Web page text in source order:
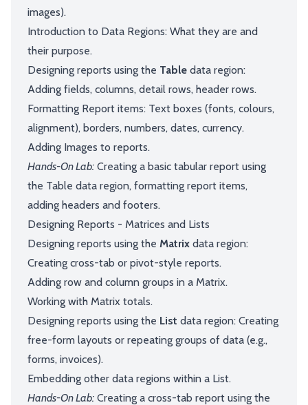
images).
Introduction to Data Regions: What they are and
their purpose.
Designing reports using the Table data region:
Adding fields, columns, detail rows, header rows.
Formatting Report items: Text boxes (fonts, colours,
alignment), borders, numbers, dates, currency.
Adding Images to reports.
Hands-On Lab: Creating a basic tabular report using
the Table data region, formatting report items,
adding headers and footers.
Designing Reports - Matrices and Lists
Designing reports using the Matrix data region:
Creating cross-tab or pivot-style reports.
Adding row and column groups in a Matrix.
Working with Matrix totals.
Designing reports using the List data region: Creating
free-form layouts or repeating groups of data (e.g.,
forms, invoices).
Embedding other data regions within a List.
Hands-On Lab: Creating a cross-tab report using the